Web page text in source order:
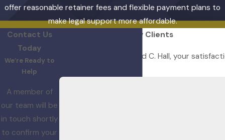
offer reasonable retainer fees and flexible payment plans to
make legal support more affordable.
Contact Us
Today
We’re Ready to
Help
A member of
our team will be
in touch shortly
to confirm your
Hear From Our Happy Clients
At Law Office of Garland C. Hall, your